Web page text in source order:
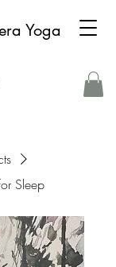
Yoga
Sleep